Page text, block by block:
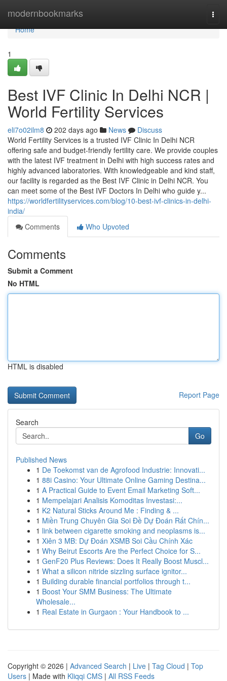
modernbookmarks
Home
Home
1
Best IVF Clinic In Delhi NCR |
World Fertility Services
eli7o02ilm8 202 days ago News
Discuss
World Fertility Services is a trusted IVF Clinic In Delhi NCR
offering safe and budget-friendly fertility care. We provide couples
with the latest IVF treatment in Delhi with high success rates and
highly advanced laboratories. With knowledgeable and kind staff,
our facility is regarded as the Best IVF Clinic in Delhi NCR. You
can meet some of the Best IVF Doctors In Delhi who guide y...
https://worldfertilityservices.com/blog/10-best-ivf-clinics-in-delhi-
india/
Comments
Who Upvoted
Comments
Submit a Comment
No HTML
HTML is disabled
Report Page
Search
Go
Published News
1 De Toekomst van de Agrofood Industrie: Innovati...
1 88i Casino: Your Ultimate Online Gaming Destina...
1 A Practical Guide to Event Email Marketing Soft...
1 Mempelajari Analisis Komoditas Investasi:...
1 K2 Natural Sticks Around Me : Finding & ...
1 Miền Trung Chuyên Gia Soi Đề Dự Đoán Rất Chín...
1 link between cigarette smoking and neoplasms is...
1 Xiên 3 MB: Dự Đoán XSMB Soi Cầu Chính Xác
1 Why Beirut Escorts Are the Perfect Choice for S...
1 GenF20 Plus Reviews: Does It Really Boost Muscl...
1 What a silicon nitride sizzling surface ignitor...
1 Building durable financial portfolios through t...
1 Boost Your SMM Business: The Ultimate
Wholesale...
1 Real Estate in Gurgaon : Your Handbook to ...
Copyright © 2026 | Advanced Search | Live | Tag Cloud | Top
Users | Made with Kliqqi CMS | All RSS Feeds